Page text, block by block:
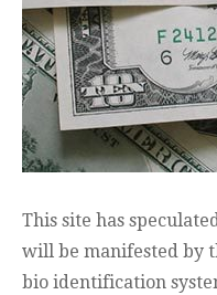
This site has
will be manifested by
bio identification